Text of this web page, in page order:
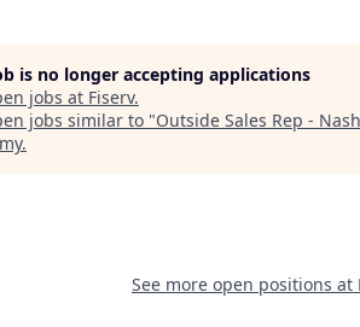
is no longer accepting applications
jobs at Fiserv.
jobs similar to "Outside Sales Rep -
.
See more open positions at